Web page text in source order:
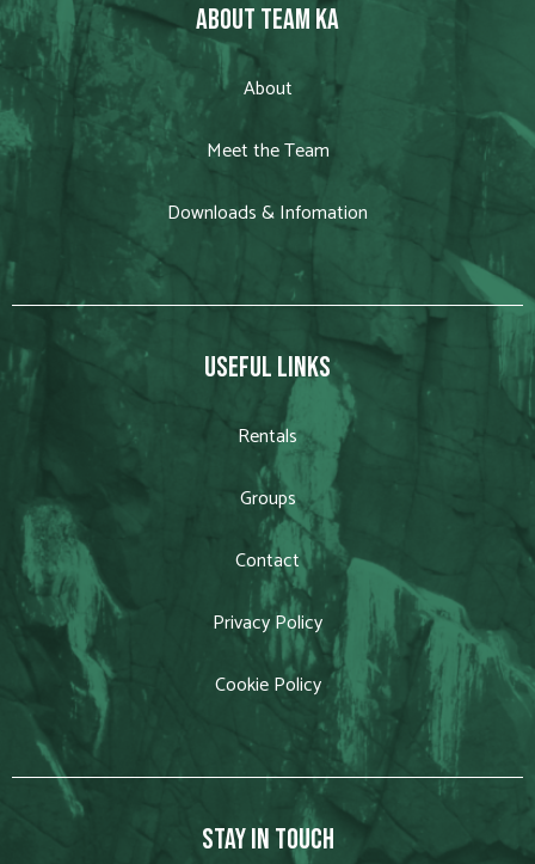
ABOUT TEAM KA
About
Meet the Team
Downloads & Infomation
USEFUL LINKS
Rentals
Groups
Contact
Privacy Policy
Cookie Policy
STAY IN TOUCH